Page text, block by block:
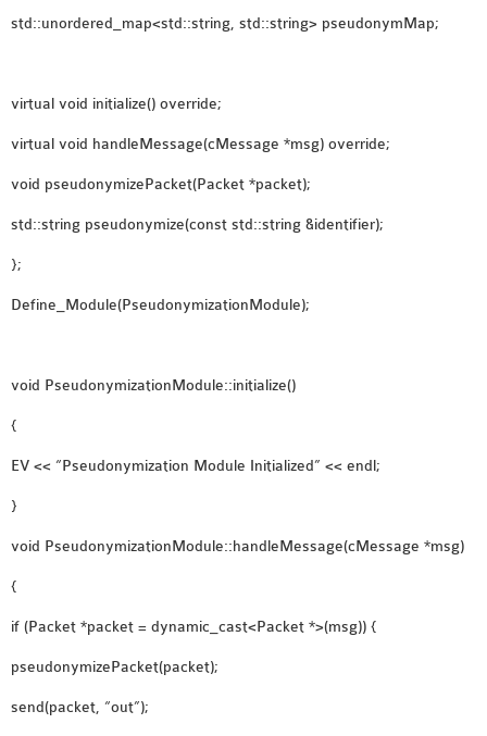
std::unordered_map<std::string, std::string> pseudonymMap;
virtual void initialize() override;
virtual void handleMessage(cMessage *msg) override;
void pseudonymizePacket(Packet *packet);
std::string pseudonymize(const std::string &identifier);
};
Define_Module(PseudonymizationModule);
void PseudonymizationModule::initialize()
{
EV << “Pseudonymization Module Initialized” << endl;
}
void PseudonymizationModule::handleMessage(cMessage *msg)
{
if (Packet *packet = dynamic_cast<Packet *>(msg)) {
pseudonymizePacket(packet);
send(packet, “out”);